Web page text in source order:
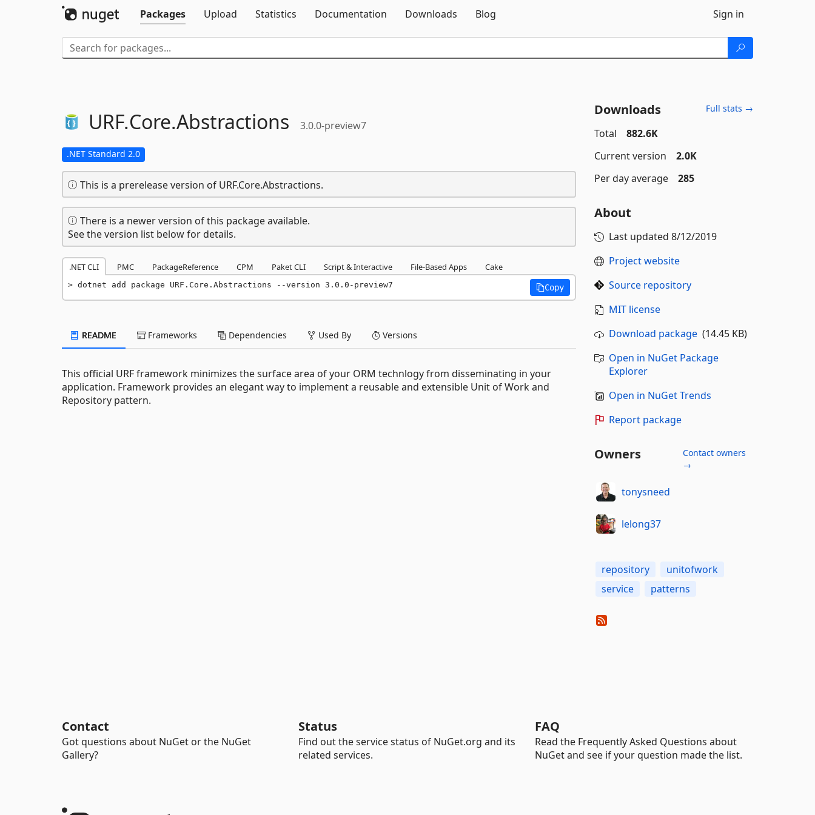
Packages
Upload Statistics Documentation Downloads Blog Sign in
URF.Core.Abstractions 3.0.0-preview7
.NET Standard 2.0
This is a prerelease version of URF.Core.Abstractions.
There is a newer version of this package available.
See the version list below for details.
.NET CLI PMC PackageReference CPM Paket CLI Script & Interactive File-Based Apps Cake
dotnet add package URF.Core.Abstractions --version 3.0.0-preview7 Copy
README Frameworks Dependencies Used By Versions
This official URF framework minimizes the surface area of your ORM technlogy from disseminating in your
application. Framework provides an elegant way to implement a reusable and extensible Unit of Work and
Repository pattern.
Downloads Full stats →
Total
882.6K
Current version
2.0K
Per day average
285
About
Last updated 8/12/2019
Project website
Source repository
MIT license
Download package(14.45 KB)
Open in NuGet Package
Explorer
Open in NuGet Trends
Report package
Owners
Contact owners
→
tonysneed
lelong37
repository
unitofwork
service
patterns
Contact
Got questions about NuGet or the NuGet
Gallery?
Status
Find out the service status of NuGet.org and its
related services.
FAQ
Read the Frequently Asked Questions about
NuGet and see if your question made the list.